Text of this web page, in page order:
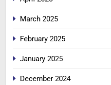
March 2025
February 2025
January 2025
December 2024